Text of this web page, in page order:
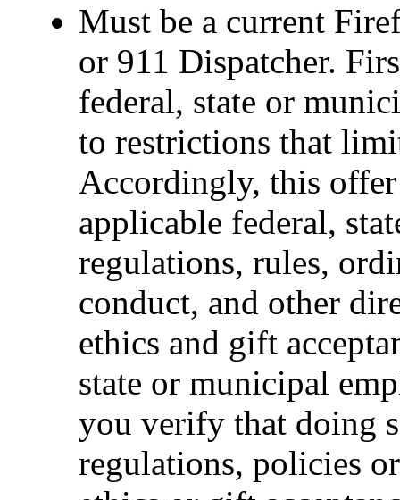
Must be a current
or 911 Dispatcher.
federal, state or
to restrictions that
Accordingly, this
applicable federal,
regulations, rules,
conduct, and other
ethics and gift
state or municipal
you verify that doing
regulations, policies